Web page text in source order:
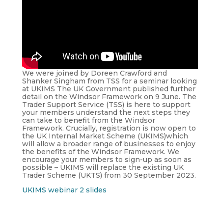
We were joined by Doreen Crawford and
Shanker Singham from TSS for a seminar looking
at UKIMS The UK Government published further
detail on the Windsor Framework on 9 June. The
Trader Support Service (TSS) is here to support
your members understand the next steps they
can take to benefit from the Windsor
Framework. Crucially, registration is now open to
the UK Internal Market Scheme (UKIMS)which
will allow a broader range of businesses to enjoy
the benefits of the Windsor Framework. We
encourage your members to sign-up as soon as
possible – UKIMS will replace the existing UK
Trader Scheme (UKTS) from 30 September 2023.
UKIMS webinar 2 slides